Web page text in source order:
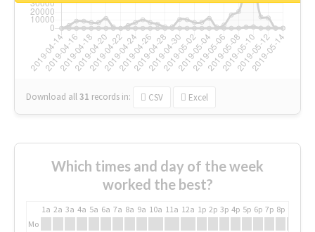
Download all31 records in: CSV Excel
Which times and day of the week
worked the best?
1a 2a 3a 4a 5a 6a 7a 8a 9a 10a 11a 12a 1p 2p 3p 4p 5p 6p 7p 8p
Mo